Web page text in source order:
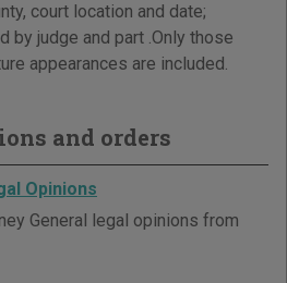
court location and date;
by judge and part .Only those
appearances are included.
and orders
Opinions
General legal opinions from